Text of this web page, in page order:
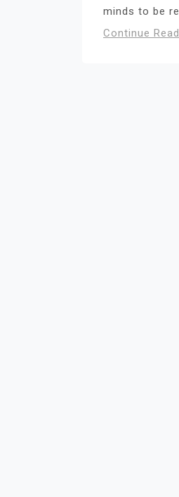
minds to be
Continue